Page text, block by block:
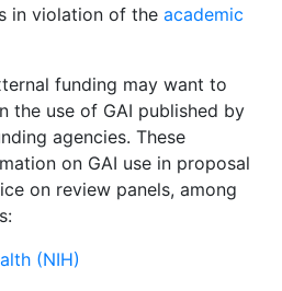
in violation of the academic
funding may want to
the use of GAI published by
agencies. These
on GAI use in proposal
on review panels, among
(NIH)